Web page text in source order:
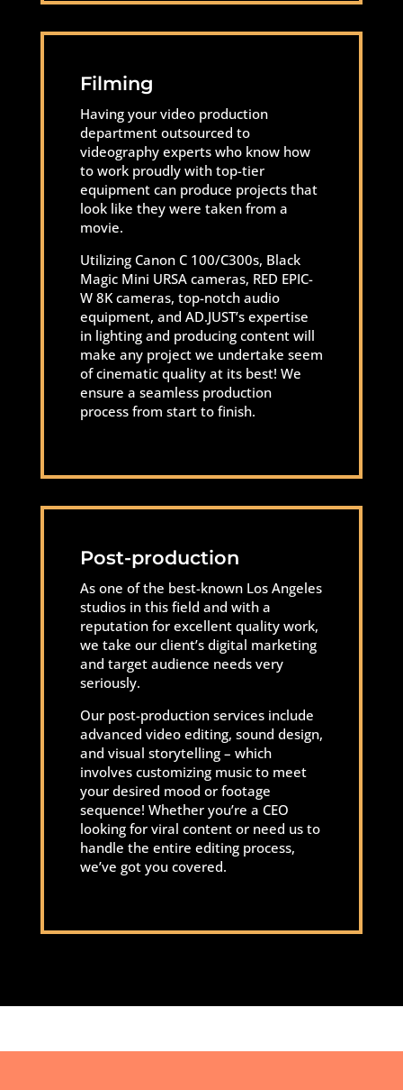
Filming
Having your video production
department outsourced to
videography experts who know how
to work proudly with top-tier
equipment can produce projects that
look like they were taken from a
movie.
Utilizing Canon C 100/C300s, Black
Magic Mini URSA cameras, RED EPIC-
W 8K cameras, top-notch audio
equipment, and AD.JUST’s expertise
in lighting and producing content will
make any project we undertake seem
of cinematic quality at its best! We
ensure a seamless production
process from start to finish.
Post-production
As one of the best-known Los Angeles
studios in this field and with a
reputation for excellent quality work,
we take our client’s digital marketing
and target audience needs very
seriously.
Our post-production services include
advanced video editing, sound design,
and visual storytelling – which
involves customizing music to meet
your desired mood or footage
sequence! Whether you’re a CEO
looking for viral content or need us to
handle the entire editing process,
we’ve got you covered.